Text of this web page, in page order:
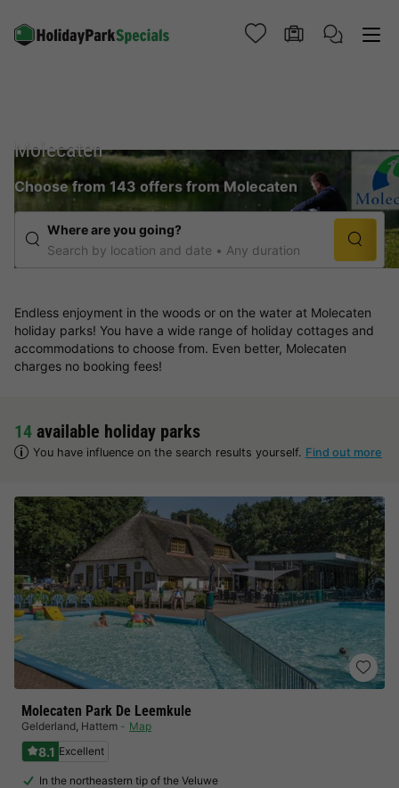
Molecaten
Choose from 143 offers from Molecaten
Where are you going?
Search by location and date
Any duration
Endless enjoyment in the woods or on the water at Molecaten
holiday parks! You have a wide range of holiday cottages and
accommodations to choose from. Even better, Molecaten
charges no booking fees!
14 available holiday parks
You have influence on the search results yourself. Find out more
Molecaten Park De Leemkule
Gelderland, Hattem Map
8.1 Excellent
In the northeastern tip of the Veluwe